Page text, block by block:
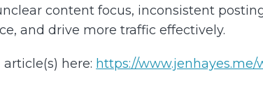
content focus, inconsistent
and drive more traffic effectively.
here: https://